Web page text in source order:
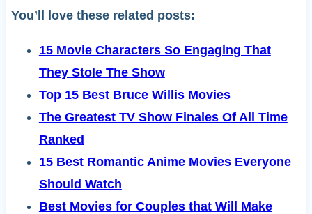
You’ll love these related posts:
15 Movie Characters So Engaging That
They Stole The Show
Top 15 Best Bruce Willis Movies
The Greatest TV Show Finales Of All Time
Ranked
15 Best Romantic Anime Movies Everyone
Should Watch
Best Movies for Couples that Will Make